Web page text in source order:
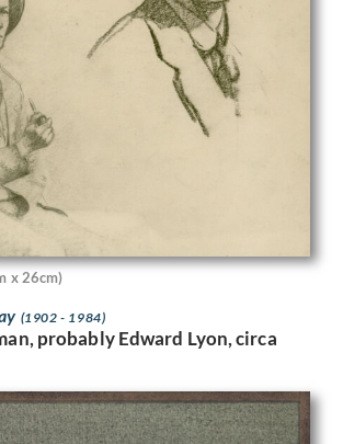
x 26cm)
(1902 - 1984)
probably Edward Lyon, circa